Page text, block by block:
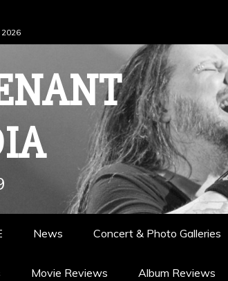
News Concert & Photo Galleries
Movie Reviews Album Reviews